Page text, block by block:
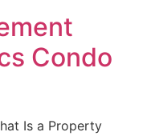
Condo
Is a Property